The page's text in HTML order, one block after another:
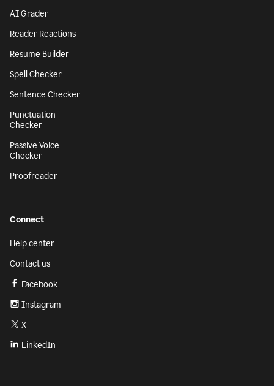
AI Grader
Reader Reactions
Resume Builder
Spell Checker
Sentence Checker
Punctuation
Checker
Passive Voice
Checker
Proofreader
Connect
Help center
Contact us
Facebook
Instagram
X
LinkedIn